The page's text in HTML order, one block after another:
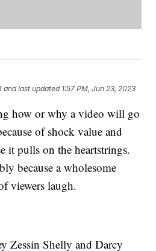
and last updated 1:57 PM, Jun 23, 2023
how or why a video will go
of shock value and
it pulls on the heartstrings.
because a wholesome
viewers laugh.
Zessin Shelly and Darcy